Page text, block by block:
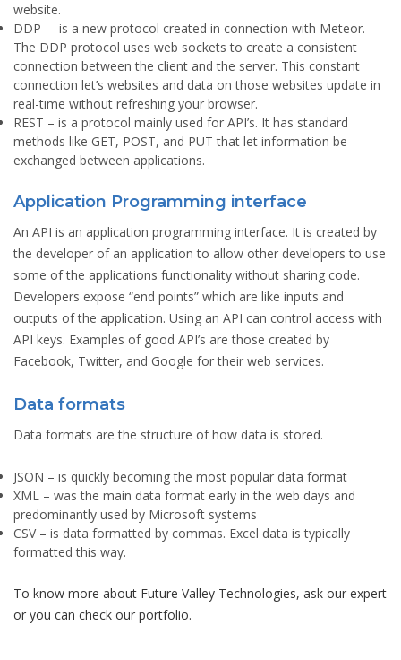
website.
DDP – is a new protocol created in connection with Meteor.
The DDP protocol uses web sockets to create a consistent
connection between the client and the server. This constant
connection let’s websites and data on those websites update in
real-time without refreshing your browser.
REST – is a protocol mainly used for API’s. It has standard
methods like GET, POST, and PUT that let information be
exchanged between applications.
Application Programming interface
An API is an application programming interface. It is created by
the developer of an application to allow other developers to use
some of the applications functionality without sharing code.
Developers expose “end points” which are like inputs and
outputs of the application. Using an API can control access with
API keys. Examples of good API’s are those created by
Facebook, Twitter, and Google for their web services.
Data formats
Data formats are the structure of how data is stored.
JSON – is quickly becoming the most popular data format
XML – was the main data format early in the web days and
predominantly used by Microsoft systems
CSV– is data formatted by commas. Excel data is typically
formatted this way.
To know more about Future Valley Technologies, ask our expert
or you can check our portfolio.